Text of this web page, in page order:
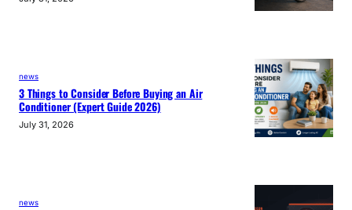
news
3 Things to Consider Before Buying an Air
Conditioner (Expert Guide 2026)
July 31, 2026
news